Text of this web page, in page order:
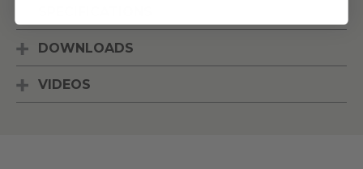
DOWNLOADS
VIDEOS